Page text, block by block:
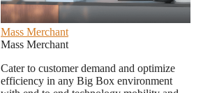
Mass Merchant
Mass Merchant
Cater to customer demand and optimize
efficiency in any Big Box environment